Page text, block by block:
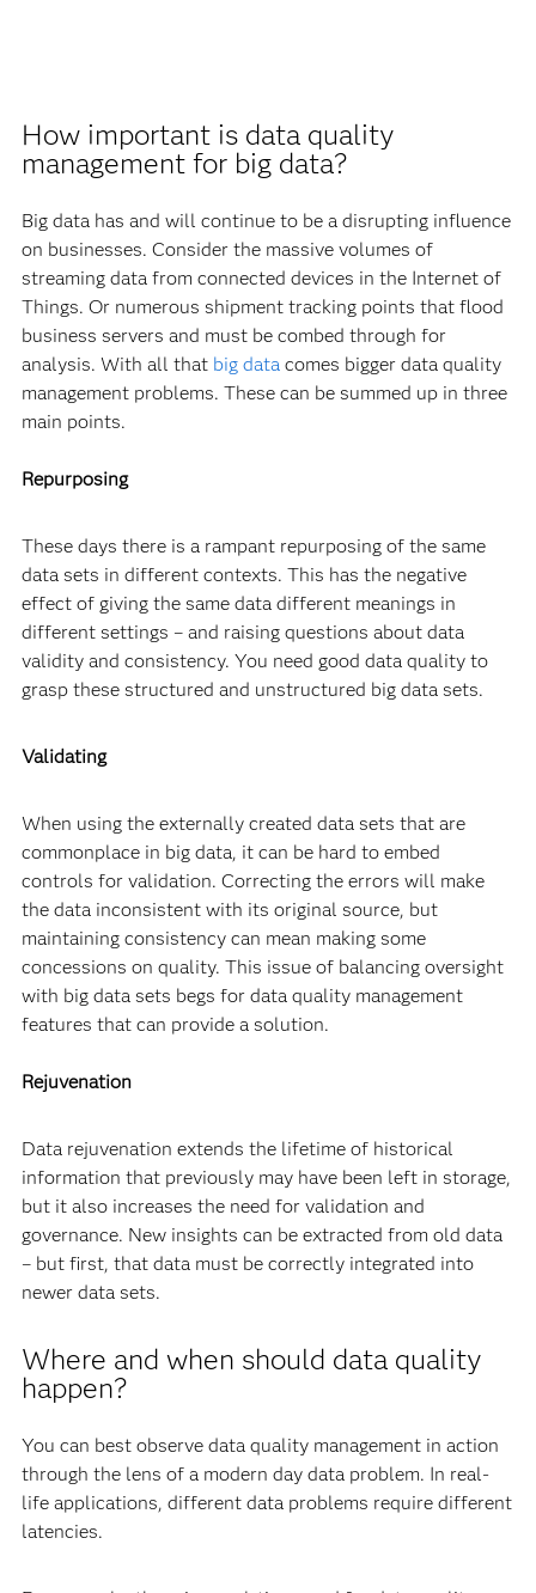
How important is data quality
management for big data?
Big data has and will continue to be a disrupting influence
on businesses. Consider the massive volumes of
streaming data from connected devices in the Internet of
Things. Or numerous shipment tracking points that flood
business servers and must be combed through for
analysis. With all that big data comes bigger data quality
management problems. These can be summed up in three
main points.
Repurposing
These days there is a rampant repurposing of the same
data sets in different contexts. This has the negative
effect of giving the same data different meanings in
different settings – and raising questions about data
validity and consistency. You need good data quality to
grasp these structured and unstructured big data sets.
Validating
When using the externally created data sets that are
commonplace in big data, it can be hard to embed
controls for validation. Correcting the errors will make
the data inconsistent with its original source, but
maintaining consistency can mean making some
concessions on quality. This issue of balancing oversight
with big data sets begs for data quality management
features that can provide a solution.
Rejuvenation
Data rejuvenation extends the lifetime of historical
information that previously may have been left in storage,
but it also increases the need for validation and
governance. New insights can be extracted from old data
– but first, that data must be correctly integrated into
newer data sets.
Where and when should data quality
happen?
You can best observe data quality management in action
through the lens of a modern day data problem. In real-
life applications, different data problems require different
latencies.